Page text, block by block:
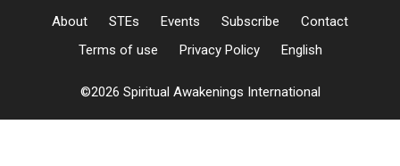
About STEs Events Subscribe
Contact
Terms of use
Privacy Policy English
©2026 Spiritual Awakenings International